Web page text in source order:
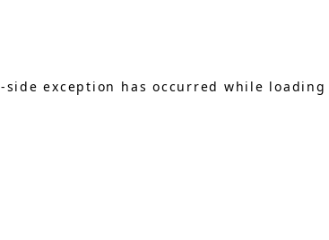
-side exception has occurred while loading